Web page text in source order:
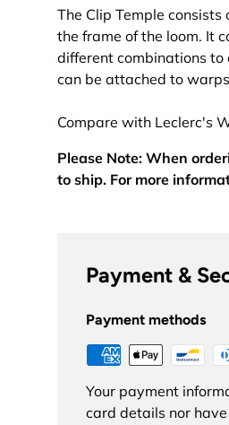
The Clip Temple
the frame of the loom. It
different combinations to
can be attached to
Compare with Leclerc's
Please Note: When
to ship. For more
Payment &
Payment methods
Your payment
card details nor